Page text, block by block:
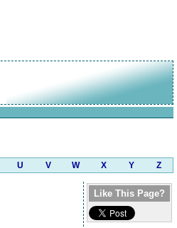
U V W X Y Z
Like This Page?